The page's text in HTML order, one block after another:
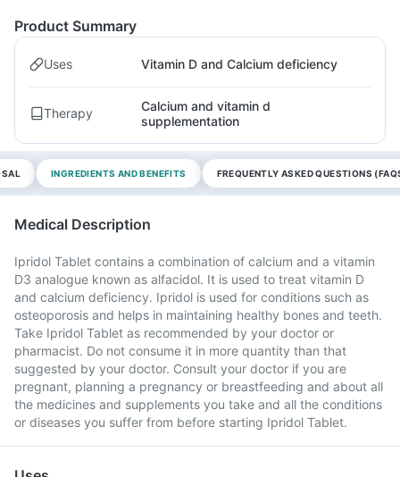
Product Summary
Uses Vitamin D and Calcium deficiency
Therapy
Calcium and vitamin d
supplementation
INGREDIENTS AND BENEFITS FREQUENTLY ASKED QUESTIONS
Medical Description
Ipridol Tablet contains a combination of calcium and a vitamin
D3 analogue known as alfacidol. It is used to treat vitamin D
and calcium deficiency. Ipridol is used for conditions such as
osteoporosis and helps in maintaining healthy bones and teeth.
Take Ipridol Tablet as recommended by your doctor or
pharmacist. Do not consume it in more quantity than that
suggested by your doctor. Consult your doctor if you are
pregnant, planning a pregnancy or breastfeeding and about all
the medicines and supplements you take and all the conditions
or diseases you suffer from before starting Ipridol Tablet.